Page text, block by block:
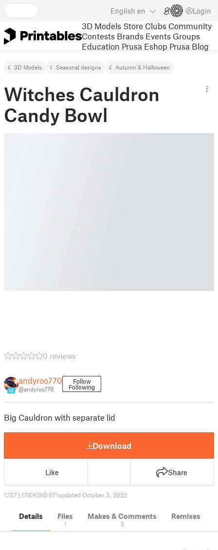
English en Login
3D Models Store Clubs Community
Contests Brands Events Groups
Education Prusa Eshop Prusa Blog
3D Models Seasonal designs Autumn & Halloween
Witches Cauldron
Candy Bowl
0 reviews
18
andyroo770
@andyroo770
Follow
Following
Big Cauldron with separate lid
Download
Like Share
37 179 0 971updated October 3, 2022
Details Files
1
Makes & Comments
0
Remixes